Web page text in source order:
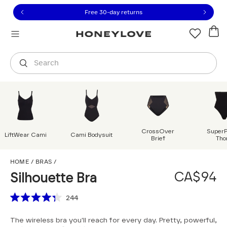
to view our Accessibility Statement or contact us
to content
Free 30-day returns
Search
Orders are shipped from
LiftWear Cami Cami Bodysuit
CrossOver
Brief
HOME / BRAS /
Silhouette Bra
CA$94
Scroll to reviews
out
244
The wireless bra you'll reach for every day. Pretty, powerful,